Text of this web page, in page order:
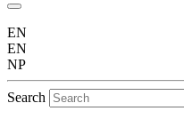
EN
EN
NP
Search